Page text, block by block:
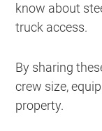
know about
truck access.
By sharing
crew size,
property.